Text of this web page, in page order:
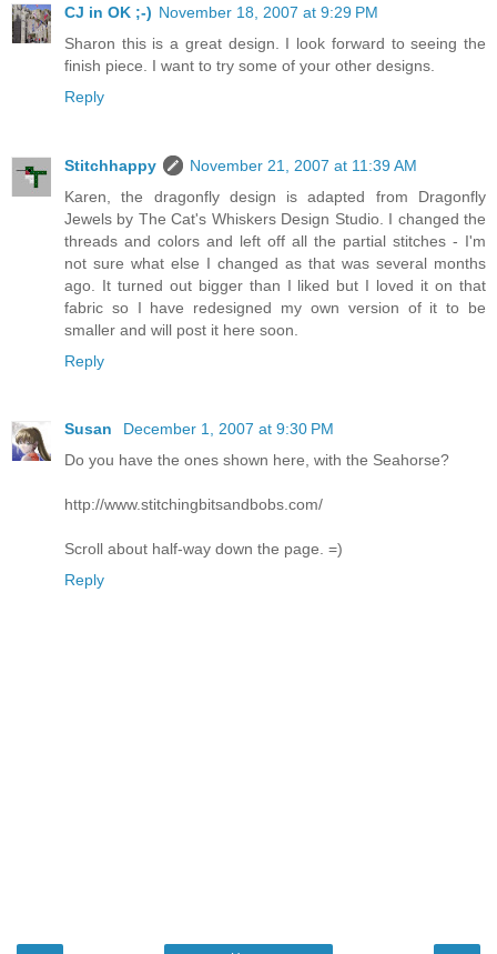
CJ in OK ;-) November 18, 2007 at 9:29 PM
Sharon this is a great design. I look forward to seeing the
finish piece. I want to try some of your other designs.
Reply
Stitchhappy
November 21, 2007 at 11:39 AM
Karen, the dragonfly design is adapted from Dragonfly
Jewels by The Cat's Whiskers Design Studio. I changed the
threads and colors and left off all the partial stitches - I'm
not sure what else I changed as that was several months
ago. It turned out bigger than I liked but I loved it on that
fabric so I have redesigned my own version of it to be
smaller and will post it here soon.
Reply
Susan
December 1, 2007 at 9:30 PM
Do you have the ones shown here, with the Seahorse?
http://www.stitchingbitsandbobs.com/
Scroll about half-way down the page. =)
Reply